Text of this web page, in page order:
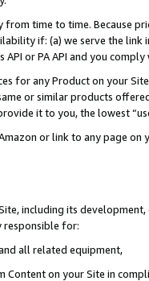
time to time. Because
if: (a) we serve the
or PA API and you
for any Product on your
or similar products
it to you, the lowest
or link to any page
including its
responsible for:
all related equipment,
Content on your Site in